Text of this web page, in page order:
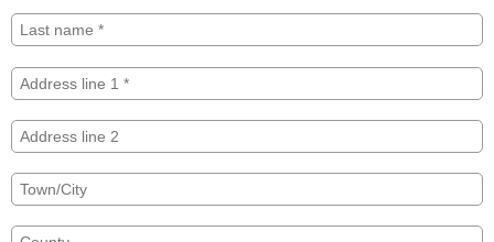
Last
name
Address
line
Address
line
Town/City
County